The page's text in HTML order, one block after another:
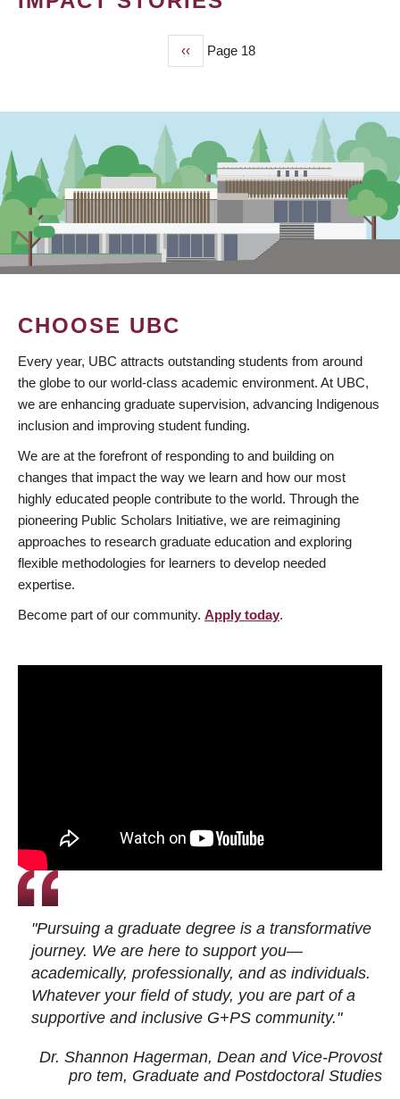
Previous
page
‹‹ Page 18
CHOOSE UBC
Every year, UBC attracts outstanding students from around
the globe to our world-class academic environment. At UBC,
we are enhancing graduate supervision, advancing Indigenous
inclusion and improving student funding.
We are at the forefront of responding to and building on
changes that impact the way we learn and how our most
highly educated people contribute to the world. Through the
pioneering Public Scholars Initiative, we are reimagining
approaches to research graduate education and exploring
flexible methodologies for learners to develop needed
expertise.
Become part of our community. Apply today.
"Pursuing a graduate degree is a transformative
journey. We are here to support you—
academically, professionally, and as individuals.
Whatever your field of study, you are part of a
supportive and inclusive G+PS community."
Dr. Shannon Hagerman, Dean and Vice-Provost
pro tem, Graduate and Postdoctoral Studies